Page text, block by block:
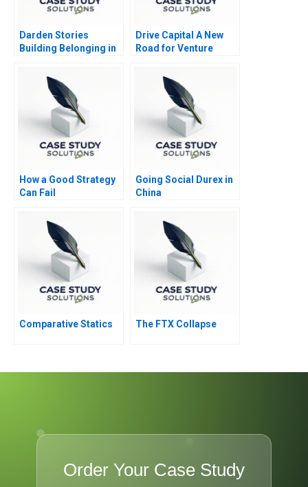
Darden Stories
Building Belonging in
Drive Capital A New
Road for Venture
How a Good Strategy
Can Fail
Going Social Durex in
China
Comparative Statics The FTX Collapse
Order Your Case Study